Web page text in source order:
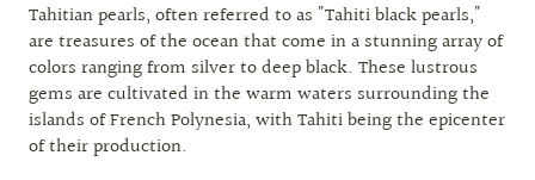
Tahitian pearls, often referred to as "Tahiti black pearls,"
are treasures of the ocean that come in a stunning array of
colors ranging from silver to deep black. These lustrous
gems are cultivated in the warm waters surrounding the
islands of French Polynesia, with Tahiti being the epicenter
of their production.